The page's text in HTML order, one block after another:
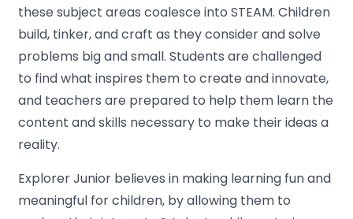
these subject areas coalesce into STEAM. Children
build, tinker, and craft as they consider and solve
problems big and small. Students are challenged
to find what inspires them to create and innovate,
and teachers are prepared to help them learn the
content and skills necessary to make their ideas a
reality.
Explorer Junior believes in making learning fun and
meaningful for children, by allowing them to